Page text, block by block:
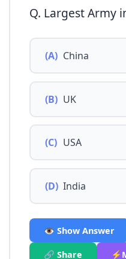
Q. Largest Army
(A) China
(B) UK
(C) USA
(D) India
👁️ Show Answer
🔗 Share